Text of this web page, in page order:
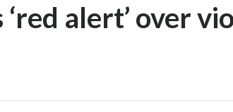
alert’ over